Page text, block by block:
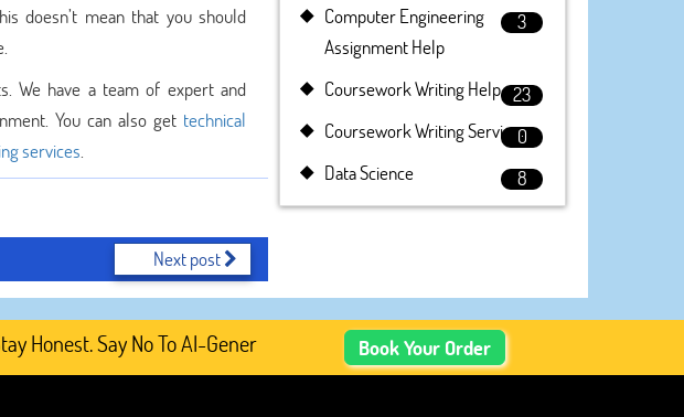
doesn’t mean that you should
We have a team of expert and
You can also get technical
services.
Next post
Computer Engineering
Assignment Help
3
Coursework Writing Help 23
Coursework Writing Service0
Data Science
8
Say No To AI-Generated Academic Content, Prefer Human-Written, Well-
Book Your Order